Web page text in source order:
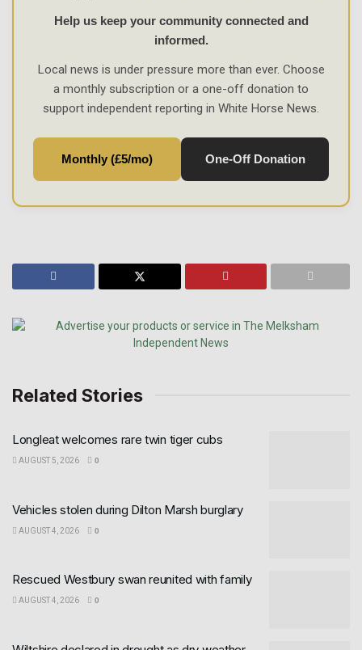
Help us keep your community connected and
informed.
Local news is under pressure more than ever. Choose
a monthly subscription or a one-off donation to
support independent reporting in White Horse News.
Monthly (£5/mo) One-Off Donation
Related Stories
Longleat welcomes rare twin tiger cubs
AUGUST 5, 2026 0
Vehicles stolen during Dilton Marsh burglary
AUGUST 4, 2026 0
Rescued Westbury swan reunited with family
AUGUST 4, 2026 0